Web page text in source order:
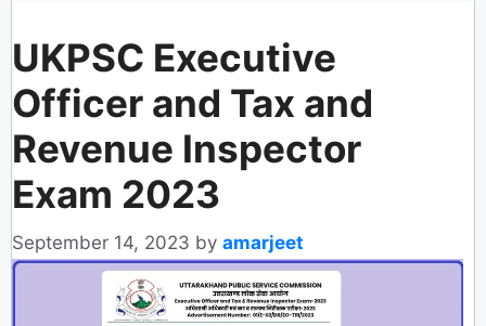
UKPSC Executive
Officer and Tax and
Revenue Inspector
Exam 2023
September 14, 2023 by amarjeet